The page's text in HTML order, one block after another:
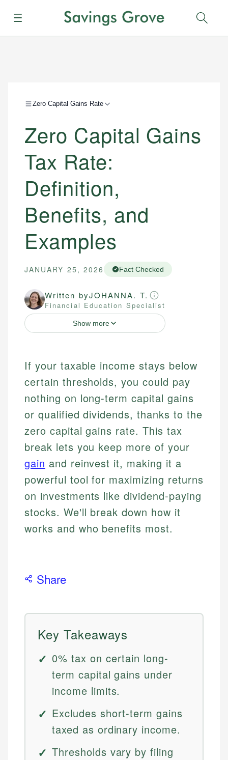
Menu
Zero Capital Gains Rate
Zero Capital Gains
Tax Rate:
Definition,
Benefits, and
Examples
JANUARY 25, 2026 Fact Checked
Written byJOHANNA. T.
Financial Education Specialist
Show more
If your taxable income stays below
certain thresholds, you could pay
nothing on long-term capital gains
or qualified dividends, thanks to the
zero capital gains rate. This tax
break lets you keep more of your
gain and reinvest it, making it a
powerful tool for maximizing returns
on investments like dividend-paying
stocks. We'll break down how it
works and who benefits most.
Share
Key Takeaways
0% tax on certain long-
term capital gains under
income limits.
Excludes short-term gains
taxed as ordinary income.
Thresholds vary by filing